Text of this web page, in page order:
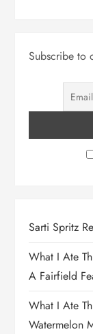
Subscribe to
Sarti Spritz
What I Ate
A Fairfield
What I Ate
Watermelon